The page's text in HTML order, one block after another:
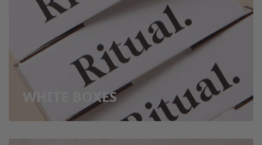
WHITE BOXES